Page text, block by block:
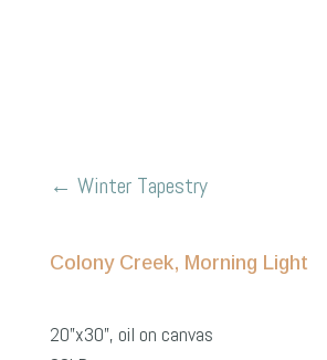
← Winter Tapestry
Colony Creek, Morning Light
20”x30”, oil on canvas